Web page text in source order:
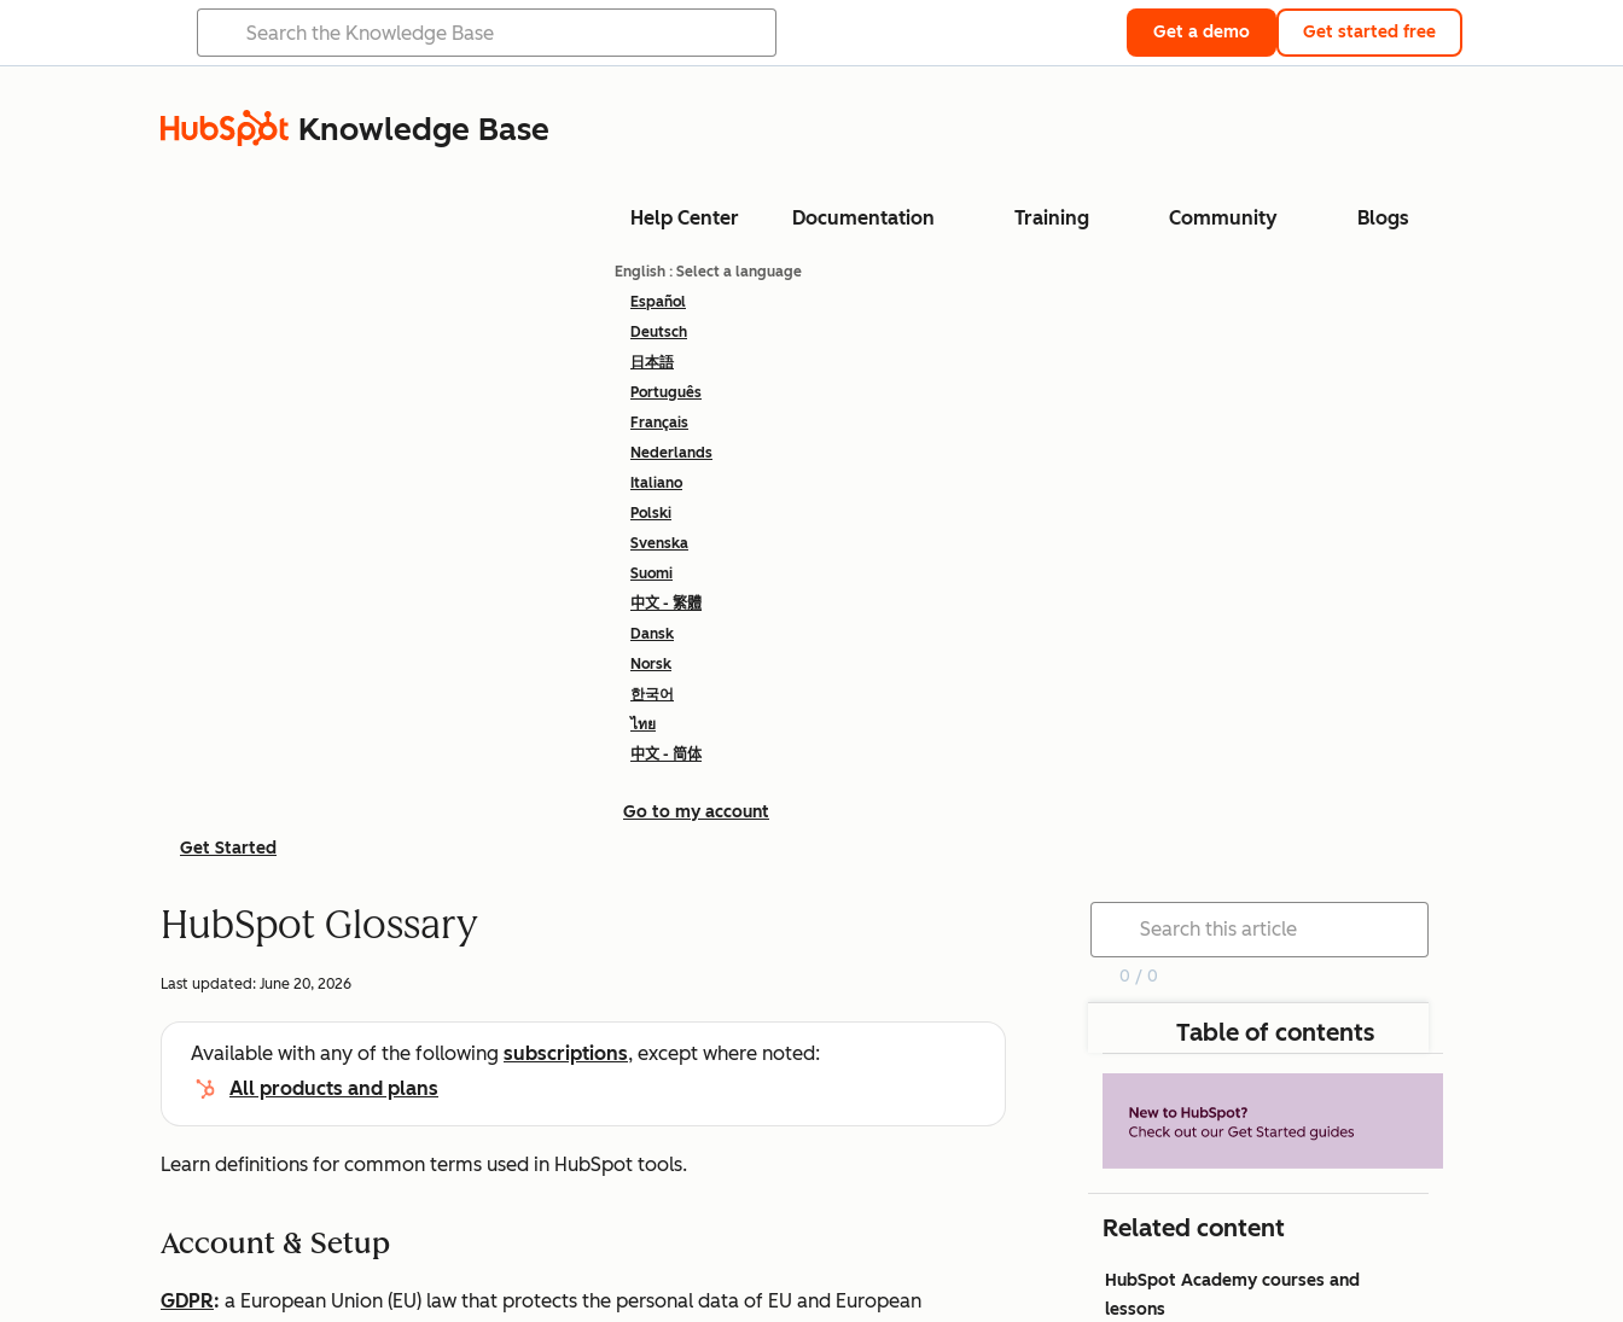
Get a demo Get started free
Knowledge Base
Help Center Documentation Training Community Blogs
English : Select a language
Español
Deutsch
日本語
Português
Français
Nederlands
Italiano
Polski
Svenska
Suomi
中文 - 繁體
Dansk
Norsk
한국어
ไทย
中文 - 简体
Go to my account
Get Started
HubSpot Glossary
Last updated: June 20, 2026
Available with any of the following subscriptions, except where noted:
All products and plans
Learn definitions for common terms used in HubSpot tools.
Account & Setup
GDPR: a European Union (EU) law that protects the personal data of EU and European
0 / 0
Table of contents
Related content
HubSpot Academy courses and
lessons